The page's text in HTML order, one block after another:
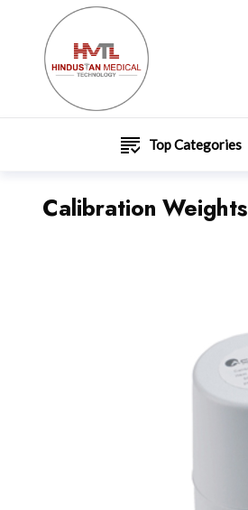
Top Categories
Calibration Weights